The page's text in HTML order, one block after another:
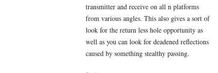
transmitter and receive on all n platforms
from various angles. This also gives a sort of
look for the return less hole opportunity as
well as you can look for deadened reflections
caused by something stealthy passing.